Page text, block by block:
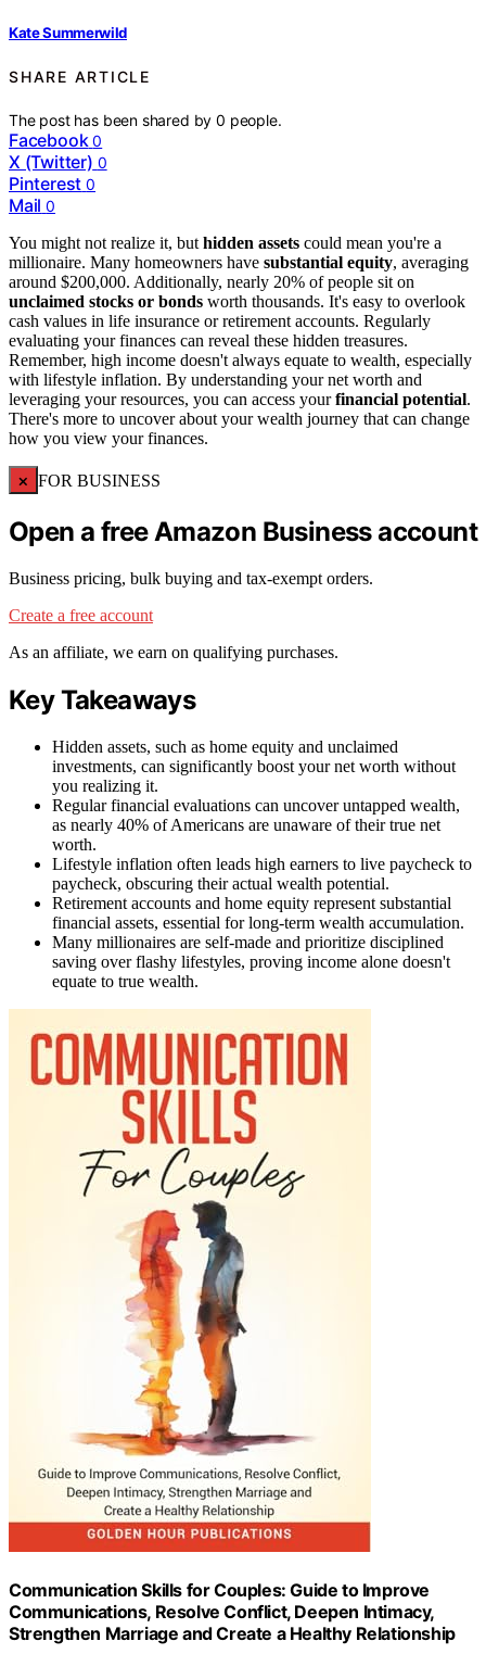
Kate Summerwild
SHARE ARTICLE
The post has been shared by0 people.
Facebook 0
X (Twitter) 0
Pinterest 0
Mail 0
You might not realize it, but hidden assets could mean you're a
millionaire. Many homeowners have substantial equity, averaging
around $200,000. Additionally, nearly 20% of people sit on
unclaimed stocks or bonds worth thousands. It's easy to overlook
cash values in life insurance or retirement accounts. Regularly
evaluating your finances can reveal these hidden treasures.
Remember, high income doesn't always equate to wealth, especially
with lifestyle inflation. By understanding your net worth and
leveraging your resources, you can access yourfinancial potential.
There's more to uncover about your wealth journey that can change
how you view your finances.
× FOR BUSINESS
Open a free Amazon Business account
Business pricing, bulk buying and tax-exempt orders.
Create a free account
As an affiliate, we earn on qualifying purchases.
Key Takeaways
Hidden assets, such as home equity and unclaimed
investments, can significantly boost your net worth without
you realizing it.
Regular financial evaluations can uncover untapped wealth,
as nearly 40% of Americans are unaware of their true net
worth.
Lifestyle inflation often leads high earners to live paycheck to
paycheck, obscuring their actual wealth potential.
Retirement accounts and home equity represent substantial
financial assets, essential for long-term wealth accumulation.
Many millionaires are self-made and prioritize disciplined
saving over flashy lifestyles, proving income alone doesn't
equate to true wealth.
Communication Skills for Couples: Guide to Improve
Communications, Resolve Conflict, Deepen Intimacy,
Strengthen Marriage and Create a Healthy Relationship